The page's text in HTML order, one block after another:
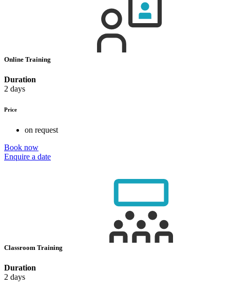
Online Training
Duration
2 days
Price
on request
Book now
Enquire a date
Classroom Training
Duration
2 days